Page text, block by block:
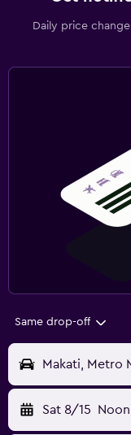
Daily price
Same drop-off
Makati, Metro
Sat 8/15 Noon